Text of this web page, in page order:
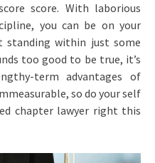
score. With laborious
you can be on your
standing within just some
too good to be true, it’s
term advantages of
so do your self
chapter lawyer right this